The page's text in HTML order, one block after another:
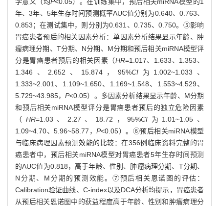
年、3年、5年生存时间预测概率AUC值分别为0.640、0.763、
0.853；在测试集中，则分别为0.631、0.735、0.750。⑤影响
胃癌患者预后的相关因素分析：单因素分析结果显示年龄、肿
瘤病理分期、T分期、N分期、M分期和预后相关miRNA模型评
分是胃癌患者预后的相关因素（HR=1.017、1.633、1.353、
1.346、2.652、15.874，95%CI 为1.002~1.033、
1.333~2.001、1.109~1.650、1.169~1.548、1.553~4.529、
5.729~43.985，P<0.05）。多因素分析结果显示年龄、M分期
和预后相关miRNA模型评分是胃癌患者预后的独立危险因素
（ HR=1.03、2.27、18.72，95%CI 为1.01~1.05、
1.09~4.70、5.96~58.77， P<0.05）。⑥预后相关miRNA模型
与临床病理因素预测效能的比较：在356例临床资料完整的胃
癌患者中，预后相关miRNA模型对胃癌患者5年生存时间预测
的AUC值为0.818，高于年龄、性别、肿瘤病理分期、T分期、
N分期、M分期的预测效能。⑦预后相关恩诺图的评估：
Calibration验证曲线、C-index以及DCA分析均提示，胃癌患者
从预后相关恩诺图中的获益程度高于年龄、性别和肿瘤病理分